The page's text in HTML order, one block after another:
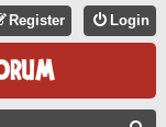
Login
Register